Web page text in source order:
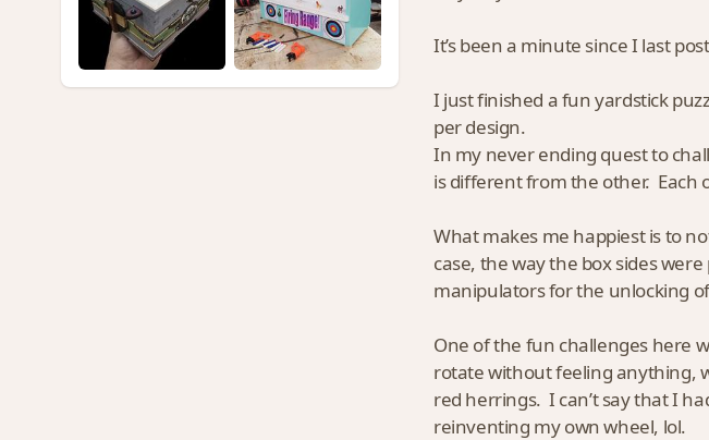
It’s been a minute since I last
I just finished a fun yardstick
per design.
In my never ending quest to
is different from the other. Each
What makes me happiest is to
case, the way the box sides
manipulators for the unlocking
One of the fun challenges here
rotate without feeling anything,
red herrings. I can’t say that I
reinventing my own wheel, lol.